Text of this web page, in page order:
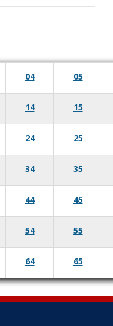
04
05
14
15
24
25
34
35
44
45
54
55
64 65